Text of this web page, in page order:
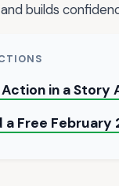
builds
Action in a Story
a Free